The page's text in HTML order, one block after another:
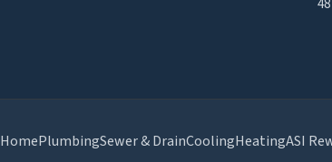
HomePlumbingSewer & DrainCoolingHeatingASI